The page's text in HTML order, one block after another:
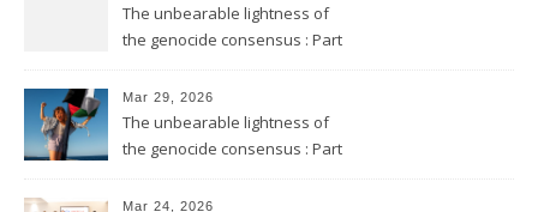
The unbearable lightness of
the genocide consensus : Part
Mar 29, 2026
The unbearable lightness of
the genocide consensus : Part
Mar 24, 2026